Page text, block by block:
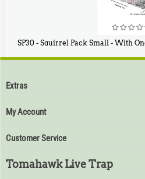
SP30 - Squirrel Pack Small - With One
$94
Extras
My Account
Customer Service
Tomahawk Live Trap